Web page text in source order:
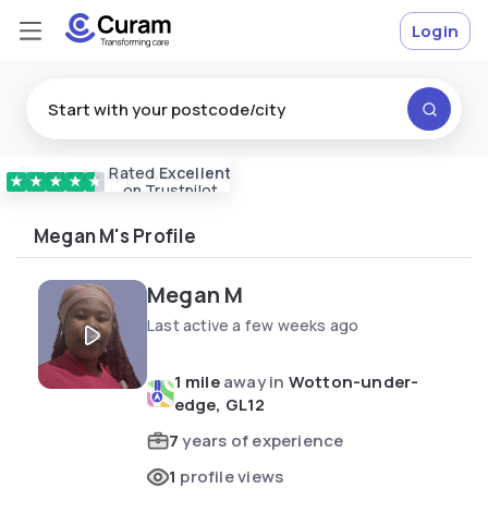
★ ★ ★ ★ ★ Rated Excellent
on Trustpilot
Vetted & approvedcarers
Login
Megan M's Profile
Megan M
Last active a few weeks ago
1 mileaway in Wotton-under-
edge, GL12
7years of experience
1 profile views